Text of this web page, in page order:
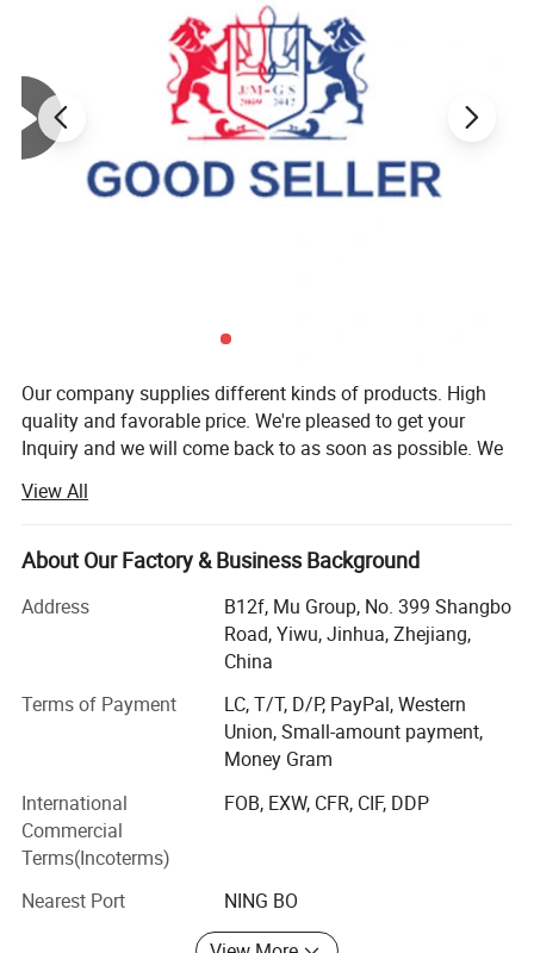
Our company supplies different kinds of products. High
quality and favorable price. We're pleased to get your
Inquiry and we will come back to as soon as possible. We
continuous improvement and innovation to meet the
customers" for the management and "zero defect, zero
complaints" as the quality objective.
Our company has more than 18 years'experience in
General merchandise. Working with more than 2000
factories. The customer from more than 118 countries
have a professional team including providing the free
translation, finding the item, bargaining the price, making
Our main products is General Merchandize, covers BBQ,
Travel bag, outdoor products, houseware, kitchenware,
stationery, gifts, crafts, hand tools, picture frames, bags,
pet supplies, party favors, baby products, hair accessories
View All
About Our Factory & Business Background
Address
B12f, Mu Group, No. 399 Shangbo
Road, Yiwu, Jinhua, Zhejiang,
China
Terms of Payment
LC, T/T, D/P, PayPal, Western
Union, Small-amount payment,
Money Gram
International
Commercial
Terms(Incoterms)
FOB, EXW, CFR, CIF, DDP
Nearest Port
NING BO